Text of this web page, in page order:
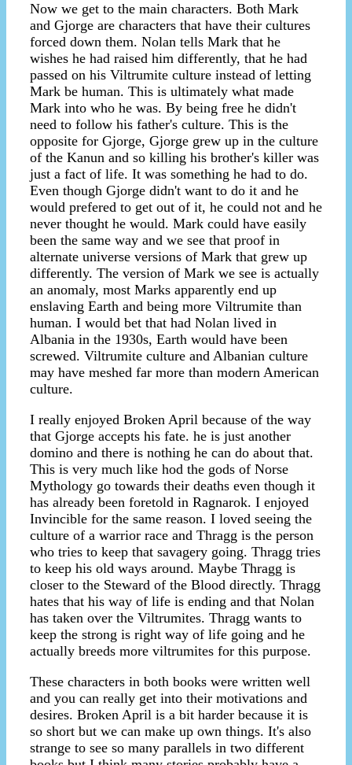
Now we get to the main characters. Both Mark
and Gjorge are characters that have their cultures
forced down them. Nolan tells Mark that he
wishes he had raised him differently, that he had
passed on his Viltrumite culture instead of letting
Mark be human. This is ultimately what made
Mark into who he was. By being free he didn't
need to follow his father's culture. This is the
opposite for Gjorge, Gjorge grew up in the culture
of the Kanun and so killing his brother's killer was
just a fact of life. It was something he had to do.
Even though Gjorge didn't want to do it and he
would prefered to get out of it, he could not and he
never thought he would. Mark could have easily
been the same way and we see that proof in
alternate universe versions of Mark that grew up
differently. The version of Mark we see is actually
an anomaly, most Marks apparently end up
enslaving Earth and being more Viltrumite than
human. I would bet that had Nolan lived in
Albania in the 1930s, Earth would have been
screwed. Viltrumite culture and Albanian culture
may have meshed far more than modern American
culture.
I really enjoyed Broken April because of the way
that Gjorge accepts his fate. he is just another
domino and there is nothing he can do about that.
This is very much like hod the gods of Norse
Mythology go towards their deaths even though it
has already been foretold in Ragnarok. I enjoyed
Invincible for the same reason. I loved seeing the
culture of a warrior race and Thragg is the person
who tries to keep that savagery going. Thragg tries
to keep his old ways around. Maybe Thragg is
closer to the Steward of the Blood directly. Thragg
hates that his way of life is ending and that Nolan
has taken over the Viltrumites. Thragg wants to
keep the strong is right way of life going and he
actually breeds more viltrumites for this purpose.
These characters in both books were written well
and you can really get into their motivations and
desires. Broken April is a bit harder because it is
so short but we can make up own things. It's also
strange to see so many parallels in two different